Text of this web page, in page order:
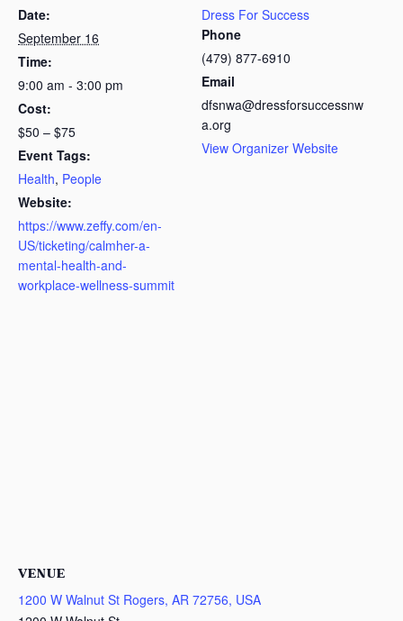
Date:
September 16
Time:
9:00 am - 3:00 pm
Cost:
$50 – $75
Event Tags:
Health, People
Website:
https://www.zeffy.com/en-
US/ticketing/calmher-a-
mental-health-and-
workplace-wellness-summit
Dress For Success
Phone
(479) 877-6910
Email
dfsnwa@dressforsuccessnw
a.org
View Organizer Website
VENUE
1200 W Walnut St Rogers, AR 72756, USA